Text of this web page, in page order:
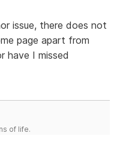
issue, there does not
page apart from
have I missed
of life.